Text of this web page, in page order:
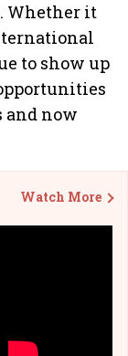
Whether it
to show up
and now
Watch More